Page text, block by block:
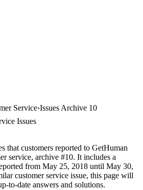
Service Issues Archive 10
Issues
that customers reported to GetHuman
service, archive #10. It includes a
from May 25, 2018 until May 30,
customer service issue, this page will
to-date answers and solutions.